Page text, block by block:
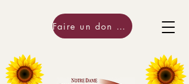
Faire un don maintenant!